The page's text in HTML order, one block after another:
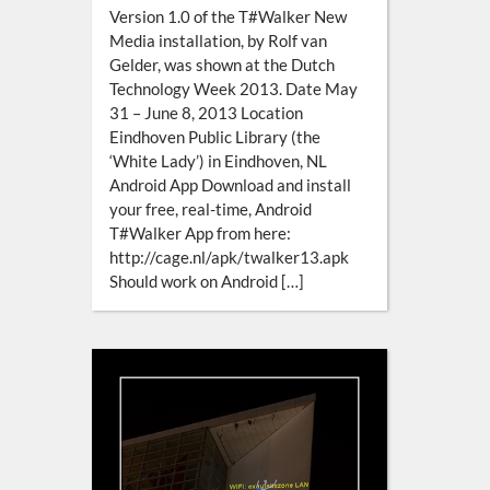
Version 1.0 of the T#Walker New
Media installation, by Rolf van
Gelder, was shown at the Dutch
Technology Week 2013. Date May
31 – June 8, 2013 Location
Eindhoven Public Library (the
‘White Lady’) in Eindhoven, NL
Android App Download and install
your free, real-time, Android
T#Walker App from here:
http://cage.nl/apk/twalker13.apk
Should work on Android […]